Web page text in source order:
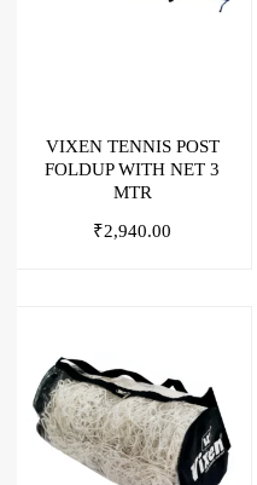
VIXEN TENNIS POST
FOLDUP WITH NET 3
MTR
₹2,940.00